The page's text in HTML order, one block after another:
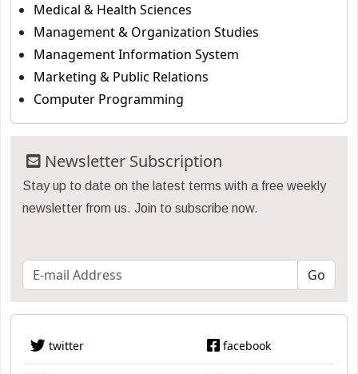
Medical & Health Sciences
Management & Organization Studies
Management Information System
Marketing & Public Relations
Computer Programming
Newsletter Subscription
Stay up to date on the latest terms with a free weekly
newsletter from us. Join to subscribe now.
twitter facebook